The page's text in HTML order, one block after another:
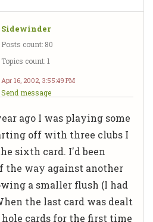
Sidewinder
Posts count: 80
Topics count: 1
Apr 16, 2002, 3:55:49 PM
Send message
ago I was playing some
off with three clubs I
sixth card. I'd been
the way against another
a smaller flush (I had
the last card was dealt
cards for the first time